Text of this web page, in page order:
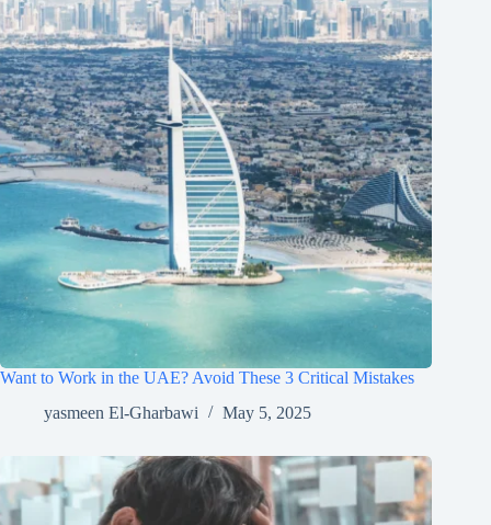
Want to Work in the UAE? Avoid These 3 Critical Mistakes
yasmeen El-Gharbawi
May 5, 2025